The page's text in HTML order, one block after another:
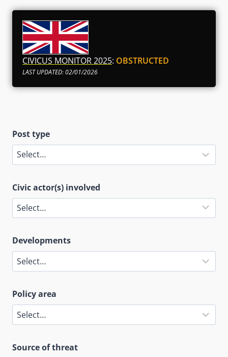
CIVICUS MONITOR 2025: OBSTRUCTED
LAST UPDATED: 02/01/2026
Post type
Civic actor(s) involved
Developments
Policy area
Source of threat